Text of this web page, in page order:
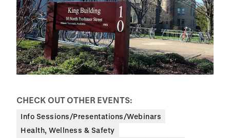
CHECK OUT OTHER EVENTS:
Info Sessions/Presentations/Webinars
Health, Wellness & Safety